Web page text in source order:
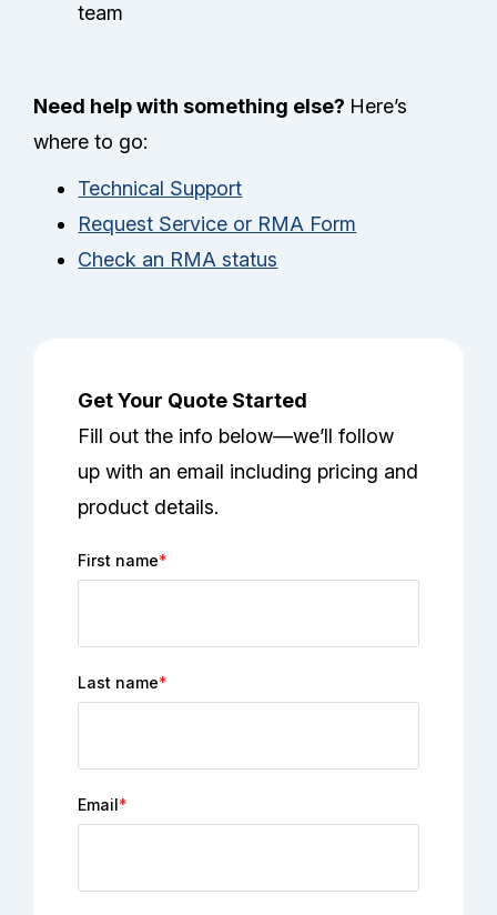
team
Need help with something else? Here’s
where to go:
Technical Support
Request Service or RMA Form
Check an RMA status
Get Your Quote Started
Fill out the info below—we’ll follow
up with an email including pricing and
product details.
First name*
Last name*
Email*